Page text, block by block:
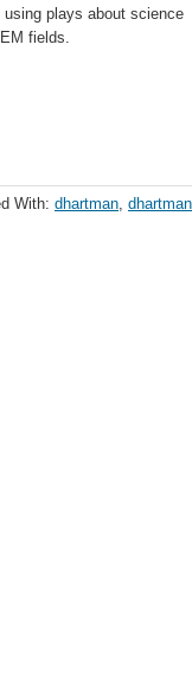
using plays about science
fields.
With: dhartman,